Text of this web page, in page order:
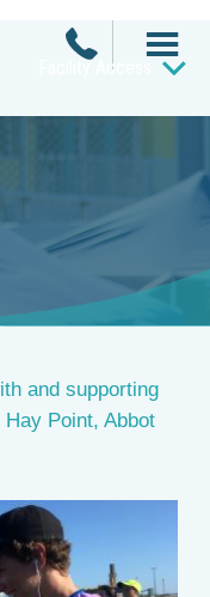
Facility Access
and supporting
Point, Abbot